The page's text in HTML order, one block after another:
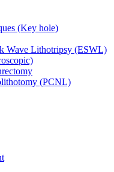
(Key hole)
Wave Lithotripsy (ESWL)
(PCNL)